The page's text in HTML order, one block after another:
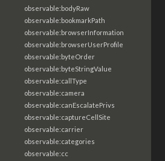
observable:bodyRaw
observable:bookmarkPath
observable:browserInformation
observable:browserUserProfile
observable:byteOrder
observable:byteStringValue
observable:callType
observable:camera
observable:canEscalatePrivs
observable:captureCellSite
observable:carrier
observable:categories
observable:cc